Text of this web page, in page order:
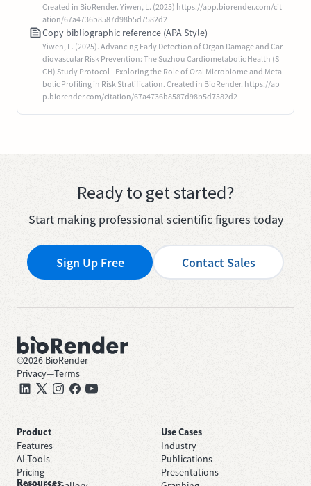
Created in BioRender. Yiwen, L. (2025) https://app.biorender.com/cit
ation/67a4736b8587d98b5d7582d2
Copy bibliographic reference (APA Style)
Yiwen, L. (2025). Advancing Early Detection of Organ Damage and Car
diovascular Risk Prevention: The Suzhou Cardiometabolic Health (S
CH) Study Protocol - Exploring the Role of Oral Microbiome and Meta
bolic Profiling in Risk Stratification. Created in BioRender. https://ap
p.biorender.com/citation/67a4736b8587d98b5d7582d2
Ready to get started?
Start making professional scientific figures today
Sign Up Free Contact Sales
©2026 BioRender
Privacy—Terms
Product
Features
AI Tools
Pricing
Use Cases
Industry
Publications
Presentations
Resources